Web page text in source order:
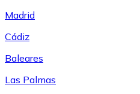
Madrid
Cádiz
Baleares
Las Palmas